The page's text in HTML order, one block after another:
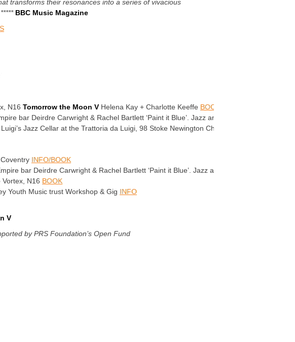
transforms their resonances into a series of vivacious
BBC Music Magazine
N16 Tomorrow the Moon V Helena Kay + Charlotte Keeffe BOOK
bar Deirdre Carwright & Rachel Bartlett ‘Paint it Blue’. Jazz and Latin classics.
Luigi’s Jazz Cellar at the Trattoria da Luigi, 98 Stoke Newington Church St N16 0AP £6
INFO/BOOK
bar Deirdre Carwright & Rachel Bartlett ‘Paint it Blue’. Jazz and Latin classics.
Vortex, N16 BOOK
Youth Music trust Workshop & Gig INFO
V
by PRS Foundation’s Open Fund